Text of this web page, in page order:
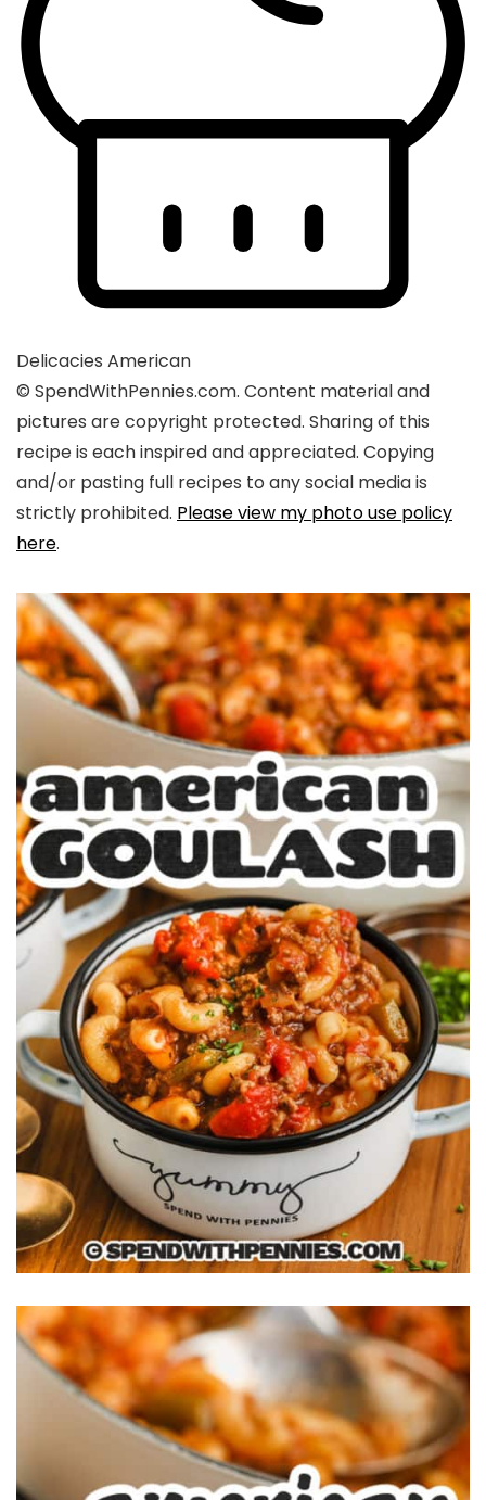
Delicacies American
© SpendWithPennies.com. Content material and
pictures are copyright protected. Sharing of this
recipe is each inspired and appreciated. Copying
and/or pasting full recipes to any social media is
strictly prohibited. Please view my photo use policy
here.